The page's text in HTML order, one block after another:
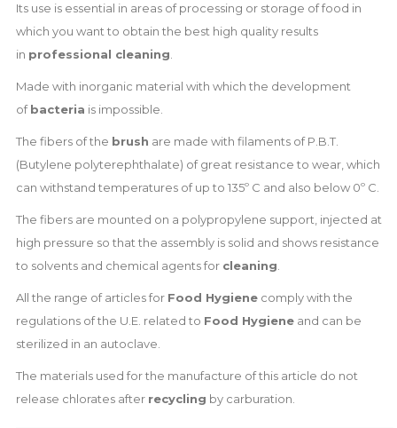
Its use is essential in areas of processing or storage of food in
which you want to obtain the best high quality results
in professional cleaning
Made with inorganic material with which the development
ofbacteria is impossible.
The fibers of the brush are made with filaments of P.B.T.
(Butylene polyterephthalate) of great resistance to wear, which
can withstand temperatures of up to 135º C and also below 0º C.
The fibers are mounted on a polypropylene support, injected at
high pressure so that the assembly is solid and shows resistance
to solvents and chemical agents for cleaning
All the range of articles for Food Hygienecomply with the
regulations of the U.E. related to Food Hygieneand can be
sterilized in an autoclave.
The materials used for the manufacture of this article do not
release chlorates after recycling by carburation.